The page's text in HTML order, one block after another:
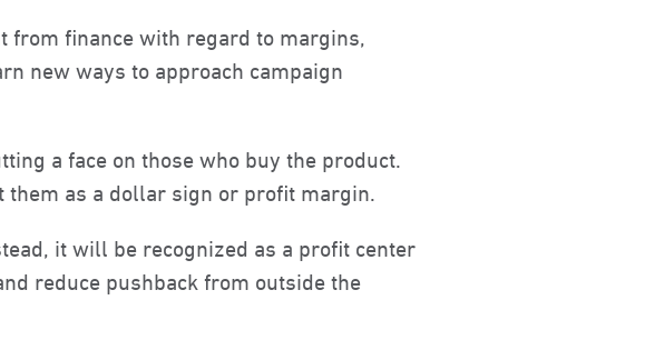
from finance with regard to margins,
new ways to approach campaign
a face on those who buy the product.
as a dollar sign or profit margin.
it will be recognized as a profit center
reduce pushback from outside the